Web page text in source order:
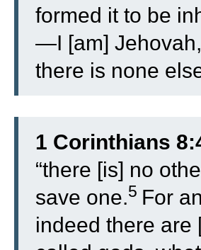
formed it to be
—I [am]
there is none
1 Corinthians
“there [is] no
save one.5 For
indeed there are